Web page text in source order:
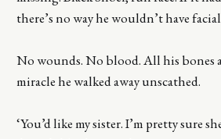
there’s no way he wouldn’t have
No wounds. No blood. All his bones
miracle he walked away unscathed.
‘You’d like my sister. I’m pretty sure